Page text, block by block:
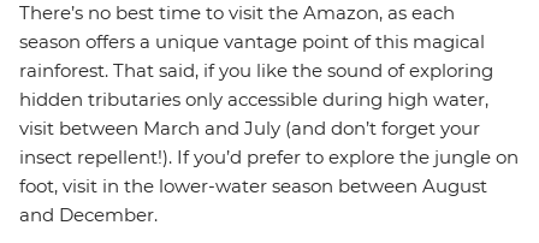
There’s no best time to visit the Amazon, as each
season offers a unique vantage point of this magical
rainforest. That said, if you like the sound of exploring
hidden tributaries only accessible during high water,
visit between March and July (and don’t forget your
insect repellent!). If you’d prefer to explore the jungle on
foot, visit in the lower-water season between August
and December.